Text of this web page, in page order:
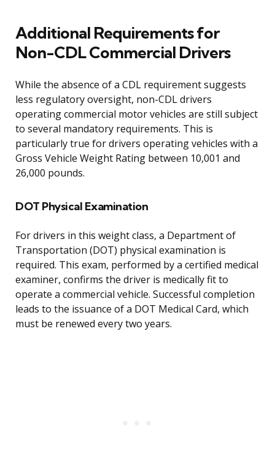
Additional Requirements for
Non-CDL Commercial Drivers
While the absence of a CDL requirement suggests
less regulatory oversight, non-CDL drivers
operating commercial motor vehicles are still subject
to several mandatory requirements. This is
particularly true for drivers operating vehicles with a
Gross Vehicle Weight Rating between 10,001 and
26,000 pounds.
DOT Physical Examination
For drivers in this weight class, a Department of
Transportation (DOT) physical examination is
required. This exam, performed by a certified medical
examiner, confirms the driver is medically fit to
operate a commercial vehicle. Successful completion
leads to the issuance of a DOT Medical Card, which
must be renewed every two years.